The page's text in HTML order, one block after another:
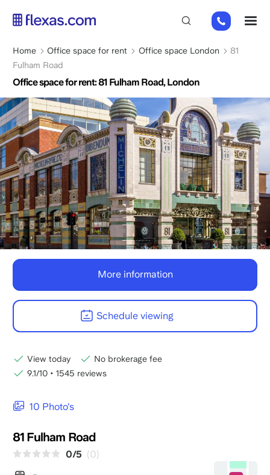
content
+44
(0)
2045
Breadcrumb
Home Office space for rent Office space London
81
Fulham Road
Office space for rent: 81 Fulham Road, London
10 Photo's
81 Fulham Road
0/5 (0)
More information
Schedule viewing
View today
No brokerage fee
9.1/10 • 1545 reviews